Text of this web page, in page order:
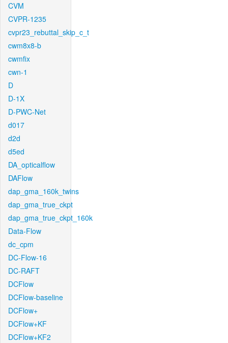
CVM
CVPR-1235
cvpr23_rebuttal_skip_c_t
cwm8x8-b
cwmfix
cwn-1
D
D-1X
D-PWC-Net
d017
d2d
d5ed
DA_opticalflow
DAFlow
dap_gma_160k_twins
dap_gma_true_ckpt
dap_gma_true_ckpt_160k
Data-Flow
dc_cpm
DC-Flow-16
DC-RAFT
DCFlow
DCFlow-baseline
DCFlow+
DCFlow+KF
DCFlow+KF2